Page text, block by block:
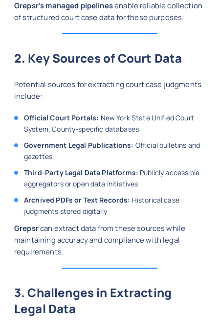
Grepsr’s managed pipelinesenable reliable collection
of structured court case data for these purposes.
2. Key Sources of Court Data
Potential sources for extracting court case judgments
include:
Official Court Portals: New York State Unified Court
System, County-specific databases
Government Legal Publications: Official bulletins and
gazettes
Third-Party Legal Data Platforms: Publicly accessible
aggregators or open data initiatives
Archived PDFs or Text Records: Historical case
judgments stored digitally
Grepsrcan extract data from these sources while
maintaining accuracy and compliance with legal
requirements.
3. Challenges in Extracting
Legal Data